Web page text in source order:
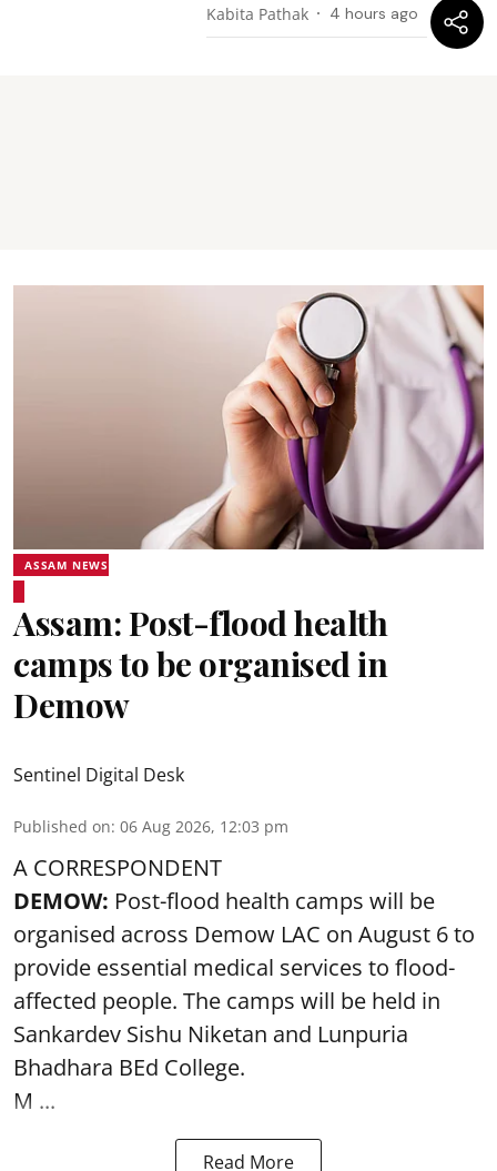
Kabita Pathak 4 hours ago
ASSAM NEWS
Assam: Post-flood health
camps to be organised in
Demow
Sentinel Digital Desk
Published on: 06 Aug 2026, 12:03 pm
A CORRESPONDENT
DEMOW: Post-flood health camps will be
organised across Demow LAC on August 6 to
provide essential medical services to flood-
affected people. The camps will be held in
Sankardev Sishu Niketan and Lunpuria
Bhadhara BEd College.
M ...
Read More